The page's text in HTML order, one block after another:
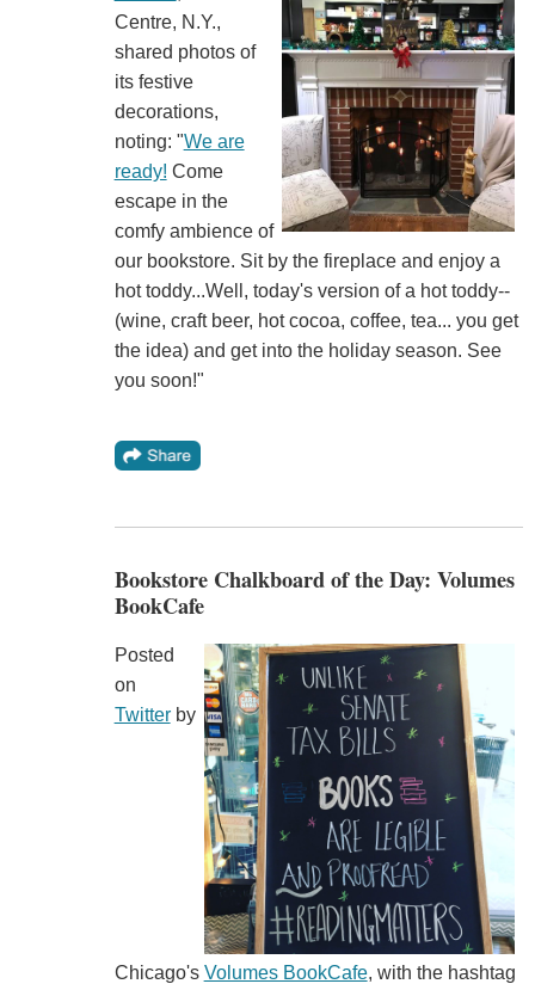
Centre, N.Y.,
shared photos of
its festive
decorations,
noting: "We are
ready! Come
escape in the
comfy ambience of
our bookstore. Sit by the fireplace and enjoy a
hot toddy...Well, today's version of a hot toddy--
(wine, craft beer, hot cocoa, coffee, tea... you get
the idea) and get into the holiday season. See
you soon!"
Bookstore Chalkboard of the Day: Volumes
BookCafe
Posted
on
Twitterby
Chicago's Volumes BookCafe, with the hashtag